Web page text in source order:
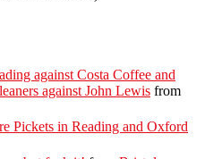
against Costa Coffee and
against John Lewis from
Pickets in Reading and Oxford